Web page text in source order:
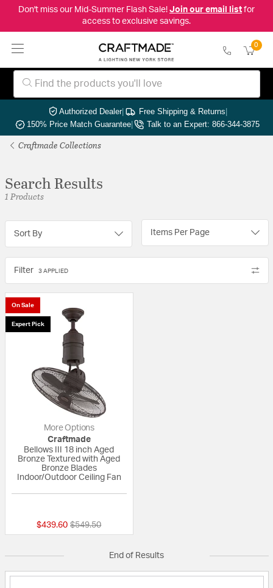
Don't miss our Mid-Summer Flash Sale! Join our email listfor
access to exclusive savings.
0
Authorized Dealer| Free Shipping & Returns|
150% Price Match Guarantee| Talk to an Expert: 866-344-3875
Craftmade Collections
Search Results
1 Products
Sort By Items Per Page
Filter 3 APPLIED
On Sale
Expert Pick
More Options
Craftmade
Bellows III 18 inch Aged
Bronze Textured with Aged
Bronze Blades
Indoor/Outdoor Ceiling Fan
$439.60 Price reduced from
$549.50to
End of Results